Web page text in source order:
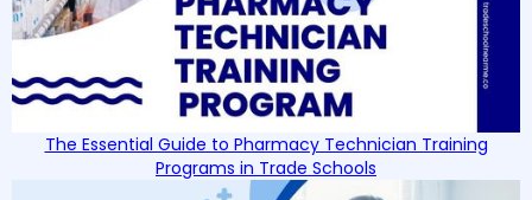
The Essential Guide to Pharmacy Technician Training
Programs in Trade Schools